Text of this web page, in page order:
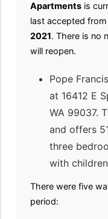
Apartments is
last accepted from
2021. There is no
will reopen.
Pope
at 16412 E
WA 99037.
and offers
three
with
There were five
period: